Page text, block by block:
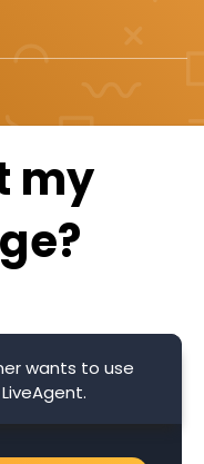
my
wants to use